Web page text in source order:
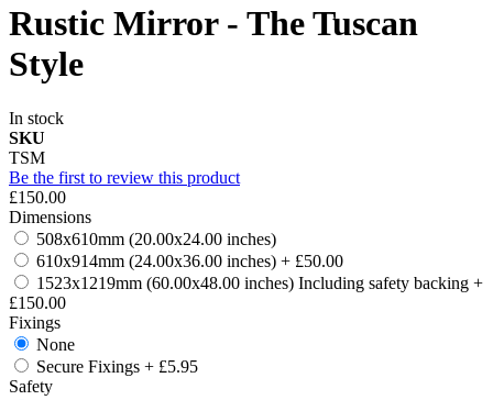
Rustic Mirror - The Tuscan
Style
In stock
SKU
TSM
Be the first to review this product
£150.00
Dimensions
508x610mm (20.00x24.00 inches)
610x914mm (24.00x36.00 inches) + £50.00
1523x1219mm (60.00x48.00 inches) Including safety backing +
£150.00
Fixings
None
Secure Fixings + £5.95
Safety